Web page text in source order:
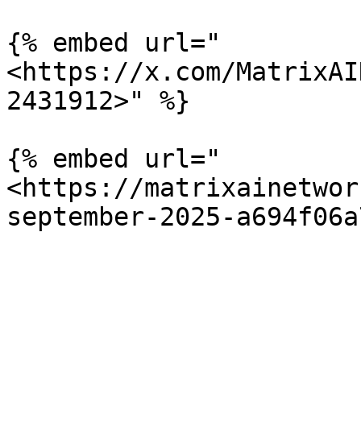
{% embed url="
<https://x.com/
2431912>" %}
{% embed url="
<https://